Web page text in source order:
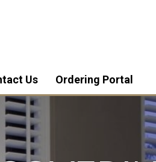
Us Ordering Portal